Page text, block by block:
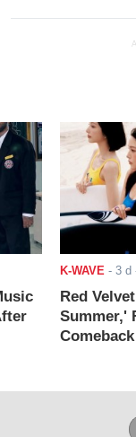
K-WAVE - 3 d
Red
Summer,'